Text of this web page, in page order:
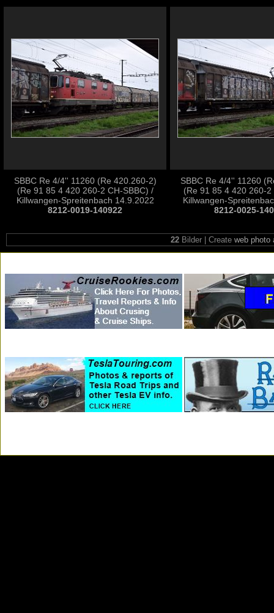
SBBC Re 4/4'' 11260 (Re 420.260-2)
(Re 91 85 4 420 260-2 CH-SBBC) /
Killwangen-Spreitenbach 14.9.2022
8212-0019-140922
SBBC Re 4/4'' 11260
(Re 91 85 4 420 260-2
Killwangen-
8212-0025-
22Bilder | Create web photo